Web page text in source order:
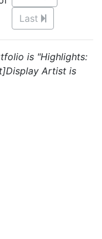
Last
is "Highlights:
Artist is